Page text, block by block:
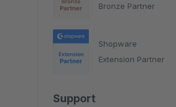
Bronze Partner
Shopware
Extension Partner
Support